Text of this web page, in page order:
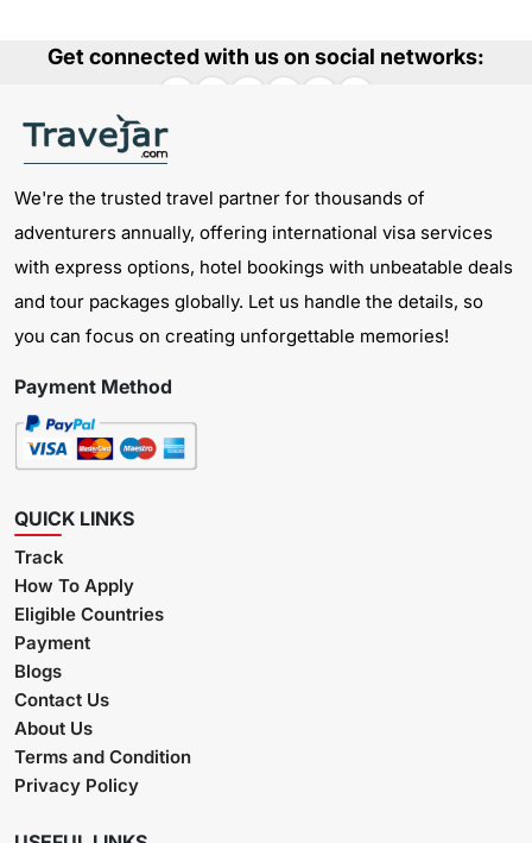
Get connected with us on social networks:
We're the trusted travel partner for thousands of
adventurers annually, offering international visa services
with express options, hotel bookings with unbeatable deals
and tour packages globally. Let us handle the details, so
you can focus on creating unforgettable memories!
Payment Method
QUICK LINKS
Track
How To Apply
Eligible Countries
Payment
Blogs
Contact Us
About Us
Terms and Condition
Privacy Policy